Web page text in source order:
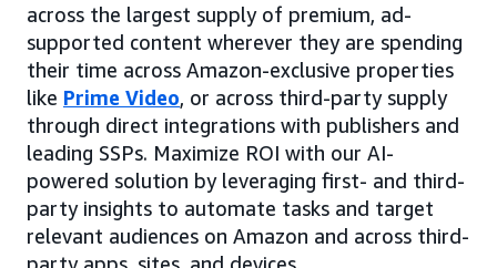
across the largest supply of premium, ad-
supported content wherever they are spending
their time across Amazon-exclusive properties
like Prime Video, or across third-party supply
through direct integrations with publishers and
leading SSPs. Maximize ROI with our AI-
powered solution by leveraging first- and third-
party insights to automate tasks and target
relevant audiences on Amazon and across third-